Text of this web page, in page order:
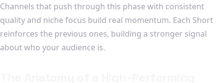
Channels that push through this phase with consistent
quality and niche focus build real momentum. Each Short
reinforces the previous ones, building a stronger signal
about who your audience is.